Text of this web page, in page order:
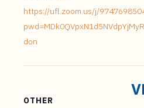
https://ufl.zoom.us/j/
don
OTHER